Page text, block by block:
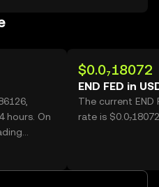
hours. On
₺0.00.
$0.0₇18072
END FED in
The current END
rate is